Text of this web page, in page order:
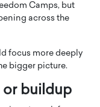
Camps, but
across the
focus more deeply
bigger picture.
or buildup